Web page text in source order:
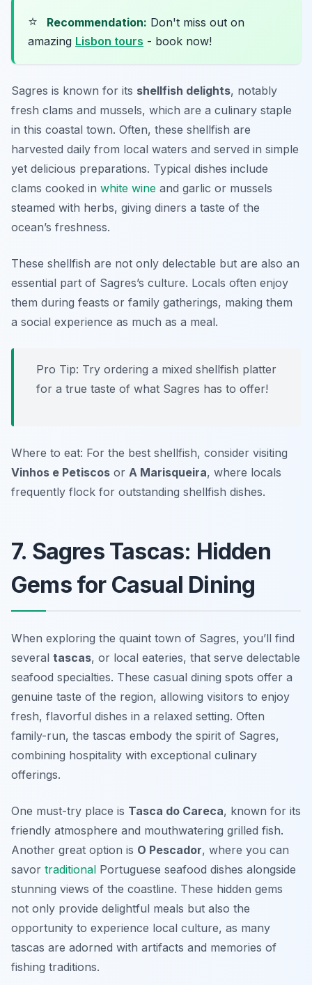
⭐ Recommendation: Don't miss out on
amazing Lisbon tours - book now!
Sagres is known for its shellfish delights, notably
fresh clams and mussels, which are a culinary staple
in this coastal town. Often, these shellfish are
harvested daily from local waters and served in simple
yet delicious preparations. Typical dishes include
clams cooked in white wine and garlic or mussels
steamed with herbs, giving diners a taste of the
ocean’s freshness.
These shellfish are not only delectable but are also an
essential part of Sagres’s culture. Locals often enjoy
them during feasts or family gatherings, making them
a social experience as much as a meal.
Pro Tip: Try ordering a mixed shellfish platter
for a true taste of what Sagres has to offer!
Where to eat: For the best shellfish, consider visiting
Vinhos e Petiscos or A Marisqueira, where locals
frequently flock for outstanding shellfish dishes.
7. Sagres Tascas: Hidden
Gems for Casual Dining
When exploring the quaint town of Sagres, you’ll find
several tascas, or local eateries, that serve delectable
seafood specialties. These casual dining spots offer a
genuine taste of the region, allowing visitors to enjoy
fresh, flavorful dishes in a relaxed setting. Often
family-run, the tascas embody the spirit of Sagres,
combining hospitality with exceptional culinary
offerings.
One must-try place is Tasca do Careca, known for its
friendly atmosphere and mouthwatering grilled fish.
Another great option is O Pescador, where you can
savor traditional Portuguese seafood dishes alongside
stunning views of the coastline. These hidden gems
not only provide delightful meals but also the
opportunity to experience local culture, as many
tascas are adorned with artifacts and memories of
fishing traditions.